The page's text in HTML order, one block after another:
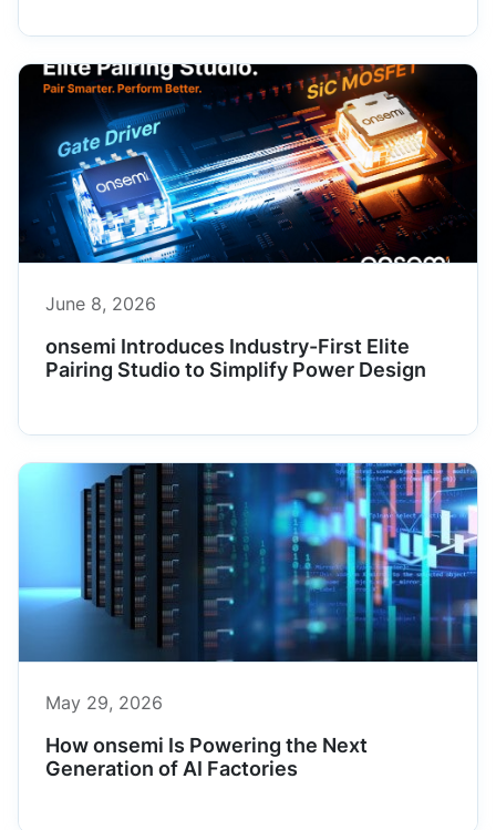
June 8, 2026
onsemi Introduces Industry-First Elite
Pairing Studio to Simplify Power Design
May 29, 2026
How onsemi Is Powering the Next
Generation of AI Factories